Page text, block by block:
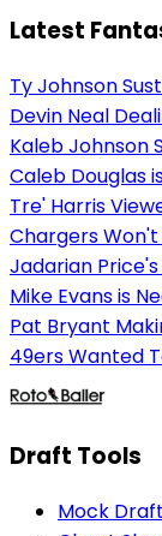
Latest
Ty Johnson
Devin Neal
Kaleb Johnson
Caleb Douglas
Tre' Harris
Chargers
Jadarian
Mike Evans is
Pat Bryant
49ers Wanted
Draft Tools
Mock